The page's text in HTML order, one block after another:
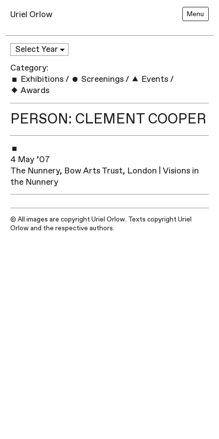
Uriel Orlow Menu
Category:
Exhibitions / Screenings / Events /
Awards
PERSON: CLEMENT COOPER
4 May ’07
The Nunnery, Bow Arts Trust, London | Visions in
the Nunnery
© All images are copyright Uriel Orlow. Texts copyright Uriel
Orlow and the respective authors.